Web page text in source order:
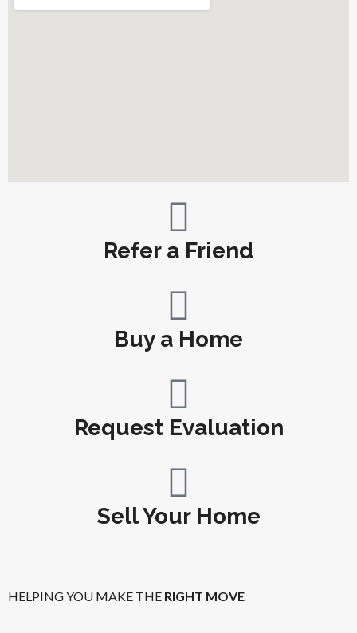
Refer a Friend
Buy a Home
Request Evaluation
Sell Your Home
HELPING YOU MAKE THE RIGHT MOVE